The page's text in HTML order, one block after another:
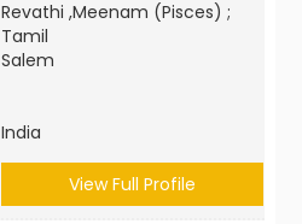
Revathi ,Meenam (Pisces) ;
Tamil
Salem
India
View Full Profile